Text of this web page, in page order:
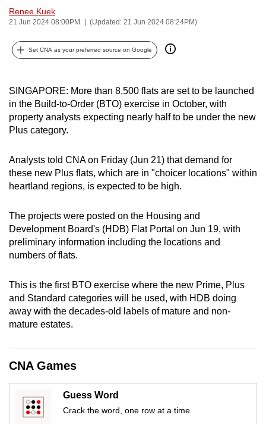
Renee Kuek
21 Jun 2024 08:00PM (Updated: 21 Jun 2024 08:24PM)
Set CNA as your preferred source on Google
SINGAPORE: More than 8,500 flats are set to be launched
in the Build-to-Order (BTO) exercise in October, with
property analysts expecting nearly half to be under the new
Plus category.
Analysts told CNA on Friday (Jun 21) that demand for
these new Plus flats, which are in "choicer locations" within
heartland regions, is expected to be high.
The projects were posted on the Housing and
Development Board's (HDB) Flat Portal on Jun 19, with
preliminary information including the locations and
numbers of flats.
This is the first BTO exercise where the new Prime, Plus
and Standard categories will be used, with HDB doing
away with the decades-old labels of mature and non-
mature estates.
CNA Games
Guess Word
Crack the word, one row at a time
can
possibly
be.
upgrade
to
a
browser
or,
for
finest
experience,
download
the
app.
Upgraded
having
issues?
Contact
us